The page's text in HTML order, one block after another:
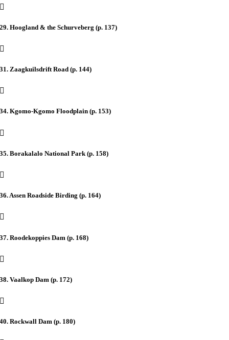
29. Hoogland & the Schurveberg (p. 137)
31. Zaagkuilsdrift Road (p. 144)
34. Kgomo-Kgomo Floodplain (p. 153)
35. Borakalalo National Park (p. 158)
36. Assen Roadside Birding (p. 164)
37. Roodekoppies Dam (p. 168)
38. Vaalkop Dam (p. 172)
40. Rockwall Dam (p. 180)